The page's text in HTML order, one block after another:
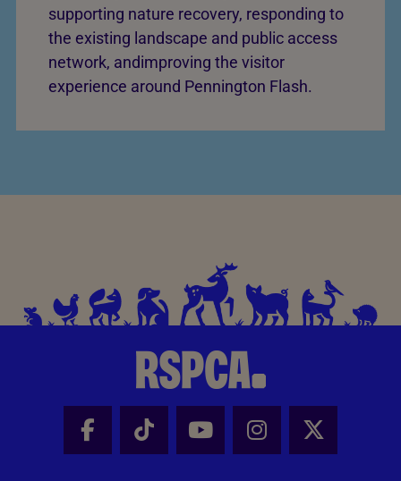
supporting nature recovery, responding to
the existing landscape and public access
network, andimproving the visitor
experience around Pennington Flash.
Facebook - Share this page
Tik Tok - Share this page
Youtube - Share
Instagram -
X -